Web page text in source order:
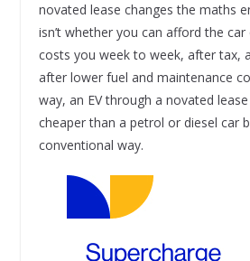
novated lease changes the maths
isn’t whether you can afford the
costs you week to week, after tax,
after lower fuel and maintenance
way, an EV through a novated
cheaper than a petrol or diesel car
conventional way.